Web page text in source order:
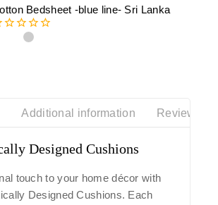
Bedsheet -blue line- Sri Lanka
Additional information Reviews(0)
Designed Cushions
touch to your home décor with
Designed Cushions. Each